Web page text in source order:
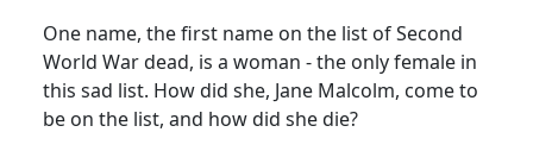
One name, the first name on the list of Second
World War dead, is a woman - the only female in
this sad list. How did she, Jane Malcolm, come to
be on the list, and how did she die?